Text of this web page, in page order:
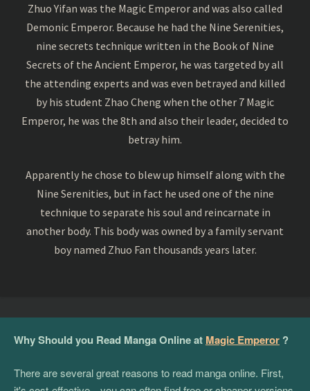
Zhuo Yifan was the Magic Emperor and was also called
Demonic Emperor. Because he had the Nine Serenities,
nine secrets technique written in the Book of Nine
Secrets of the Ancient Emperor, he was targeted by all
the attending experts and was even betrayed and killed
by his student Zhao Cheng when the other 7 Magic
Emperor, he was the 8th and also their leader, decided to
betray him.
Apparently he chose to blew up himself along with the
Nine Serenities, but in fact he used one of the nine
technique to separate his soul and reincarnate in
another body. This body was owned by a family servant
boy named Zhuo Fan thousands years later.
Why Should you Read Manga Online at Magic Emperor ?
There are several great reasons to read manga online. First,